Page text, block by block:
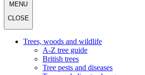
MENU
CLOSE
Trees, woods and wildlife
A-Z tree guide
British trees
Tree pests and diseases